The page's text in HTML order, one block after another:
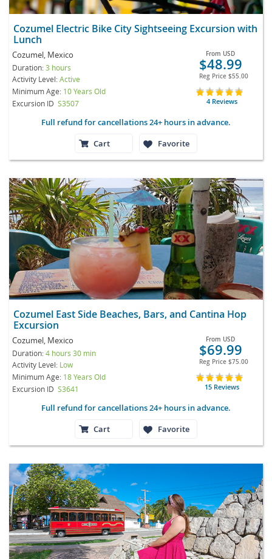
Cozumel Electric Bike City Sightseeing Excursion with
Lunch
Cozumel, Mexico
Duration:3 hours
Activity Level:Active
Minimum Age: 10 Years Old
Excursion ID S3507
From USD
$48.99
Reg Price $55.00
4 Reviews
Full refund for cancellations 24+ hours in advance.
Cart
Favorite
Cozumel East Side Beaches, Bars, and Cantina Hop
Excursion
Cozumel, Mexico
Duration:4 hours 30 min
Activity Level: Low
Minimum Age: 18 Years Old
Excursion ID S3641
From USD
$69.99
Reg Price $75.00
15 Reviews
Full refund for cancellations 24+ hours in advance.
Cart
Favorite